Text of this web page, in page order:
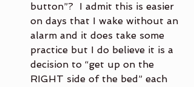
button”?  I admit this is easier
on days that I wake without an
alarm and it does take some
practice but I do believe it is a
decision to “get up on the
RIGHT side of the bed” each